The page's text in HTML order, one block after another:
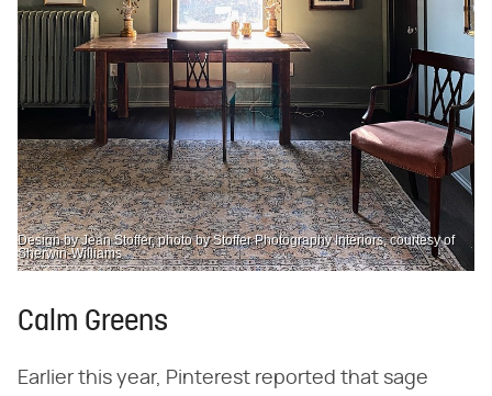
Design by Jean Stoffer, photo by Stoffer Photography Interiors, courtesy of
Sherwin-Williams
Calm Greens
Earlier this year, Pinterest reported that sage